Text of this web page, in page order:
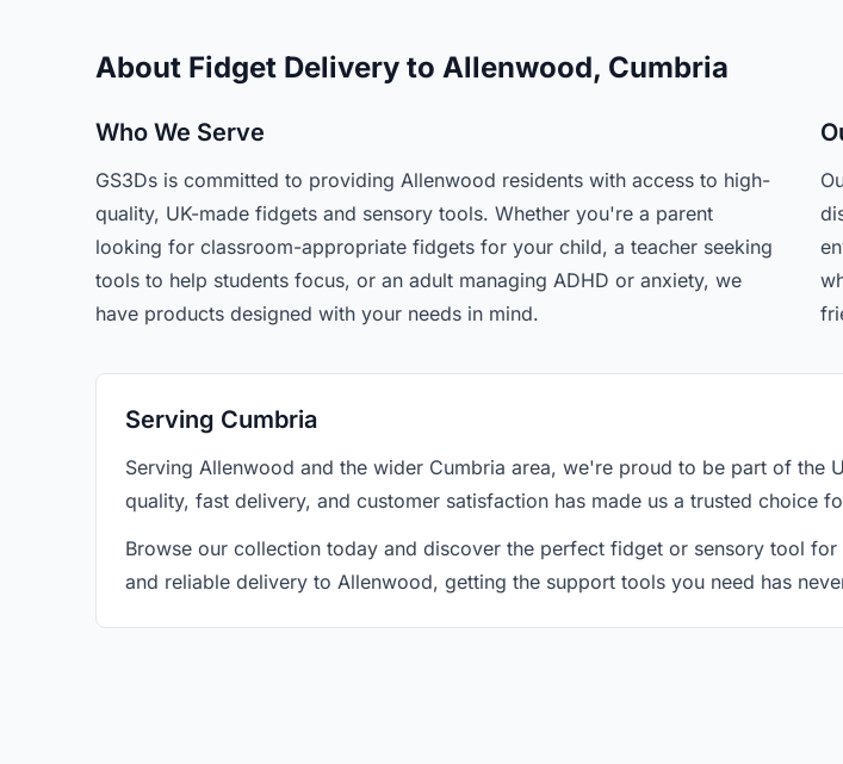
About Fidget Delivery to Allenwood, Cumbria
Who We Serve
GS3Ds is committed to providing Allenwood residents with access to high-
quality, UK-made fidgets and sensory tools. Whether you're a parent
looking for classroom-appropriate fidgets for your child, a teacher seeking
tools to help students focus, or an adult managing ADHD or anxiety, we
have products designed with your needs in mind.
Serving Cumbria
Serving Allenwood and the wider Cumbria area, we're proud to be part of
quality, fast delivery, and customer satisfaction has made us a trusted choice
Browse our collection today and discover the perfect fidget or sensory tool
and reliable delivery to Allenwood, getting the support tools you need has